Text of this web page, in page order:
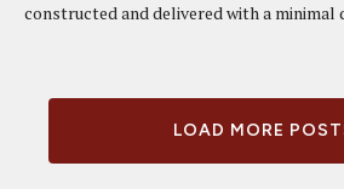
constructed and delivered with a minimal
LOAD MORE